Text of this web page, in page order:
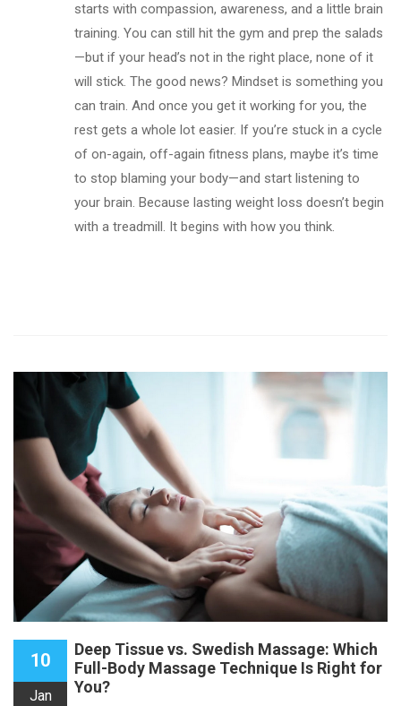
starts with compassion, awareness, and a little brain
training. You can still hit the gym and prep the salads
—but if your head’s not in the right place, none of it
will stick. The good news? Mindset is something you
can train. And once you get it working for you, the
rest gets a whole lot easier. If you’re stuck in a cycle
of on-again, off-again fitness plans, maybe it’s time
to stop blaming your body—and start listening to
your brain. Because lasting weight loss doesn’t begin
with a treadmill. It begins with how you think.
10
Jan
Deep Tissue vs. Swedish Massage: Which
Full-Body Massage Technique Is Right for
You?